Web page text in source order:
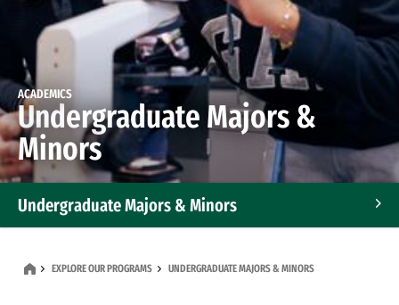
ACADEMICS
Undergraduate Majors &
Minors
Undergraduate Majors & Minors
EXPLORE OUR PROGRAMS UNDERGRADUATE MAJORS & MINORS